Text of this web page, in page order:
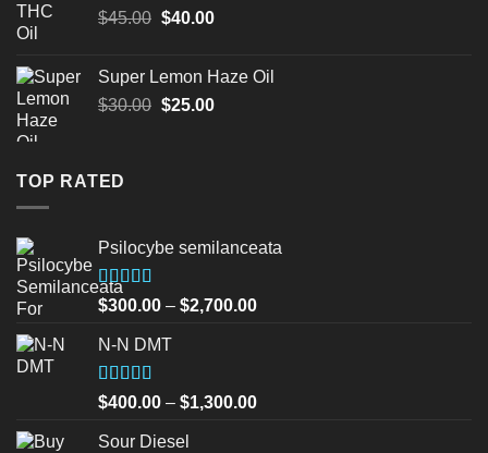
$45.00 Original
$45.00.
$40.00Current
$40.00.
Super Lemon Haze Oil
$30.00 Original
$25.00Current
TOP RATED
Psilocybe semilanceata
Rated5.00
$300.00 – $2,700.00Price
$2,700.00
N-N DMT
Rated5.00
$400.00 – $1,300.00Price
Sour Diesel